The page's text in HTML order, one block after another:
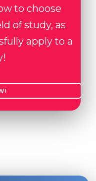
to choose
of study, as
apply to a